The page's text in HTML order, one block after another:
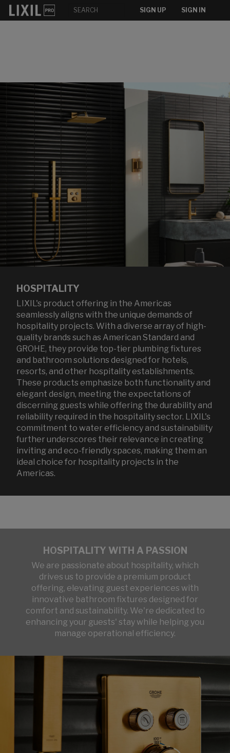
SIGN UP SIGN IN
HOSPITALITY
LIXIL's product offering in the Americas
seamlessly aligns with the unique demands of
hospitality projects. With a diverse array of high-
quality brands such as American Standard and
GROHE, they provide top-tier plumbing fixtures
and bathroom solutions designed for hotels,
resorts, and other hospitality establishments.
These products emphasize both functionality and
elegant design, meeting the expectations of
discerning guests while offering the durability and
reliability required in the hospitality sector. LIXIL's
commitment to water efficiency and sustainability
further underscores their relevance in creating
inviting and eco-friendly spaces, making them an
ideal choice for hospitality projects in the
Americas.
HOSPITALITY WITH A PASSION
We are passionate about hospitality, which
drives us to provide a premium product
offering, elevating guest experiences with
innovative bathroom fixtures designed for
comfort and sustainability. We're dedicated to
enhancing your guests' stay while helping you
manage operational efficiency.